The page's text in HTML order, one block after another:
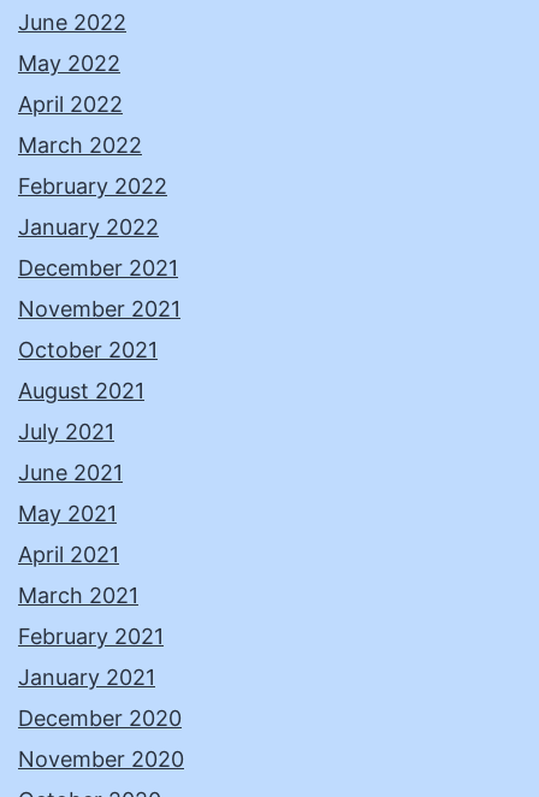
June 2022
May 2022
April 2022
March 2022
February 2022
January 2022
December 2021
November 2021
October 2021
August 2021
July 2021
June 2021
May 2021
April 2021
March 2021
February 2021
January 2021
December 2020
November 2020